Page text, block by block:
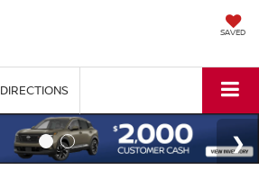
SAVED
DIRECTIONS